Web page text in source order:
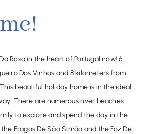
Rosa in the heart of Portugal now! 6
Dos Vinhos and 8 kilometers from
beautiful holiday home is in the ideal
There are numerous river beaches
to explore and spend the day in the
Fragas De São Simão and the Foz De